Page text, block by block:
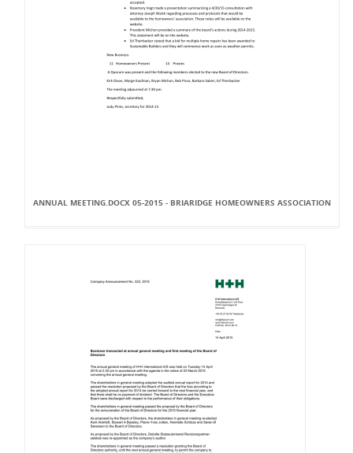
ANNUAL MEETING.DOCX 05-2015 - BRIARIDGE HOMEOWNERS ASSOCIATION